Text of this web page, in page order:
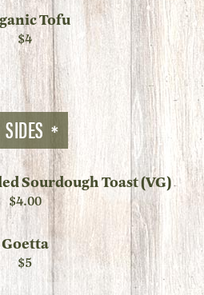
Tofu
$4
SIDES
Sourdough Toast (VG)
$4.00
Goetta
$5